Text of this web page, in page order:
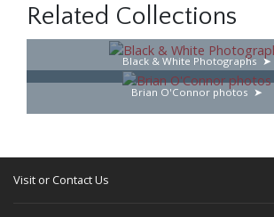
Related Collections
Black & White Photographs
Brian O'Connor photos
Visit or Contact Us